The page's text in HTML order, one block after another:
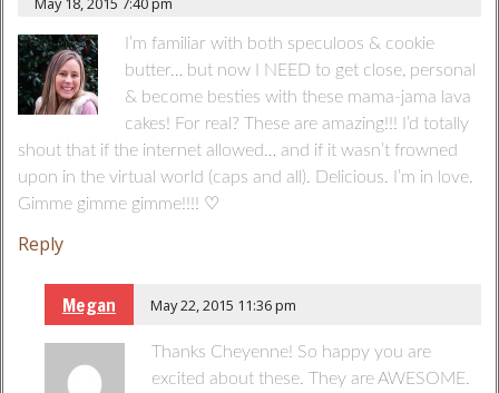
I’m familiar with both speculoos & cookie
butter… but now I NEED to get close, personal
& become besties with these mama-jama lava
cakes! For real? These are amazing!!! I’d totally
shout that if the internet allowed… and if it wasn’t frowned
upon in the virtual world (caps and all). Delicious. I’m in love.
Gimme gimme gimme!!!! ♡
Reply
Megan May 22, 2015 11:36 pm
Thanks Cheyenne! So happy you are
excited about these. They are AWESOME.